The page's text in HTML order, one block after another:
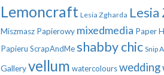
Lemoncraft Lesia Zgharda Lesia
Miszmasz Papierowy mixedmedia Paper
Papieru ScrapAndMe shabby chic Snip
Galleryvellum watercolourswedding